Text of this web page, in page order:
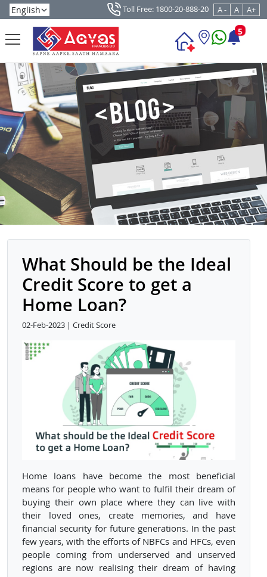
Toll Free: 1800-20-888-20 A - A A+
5
What Should be the Ideal
Credit Score to get a
Home Loan?
02-Feb-2023 | Credit Score
Home loans have become the most beneficial
means for people who want to fulfil their dream of
buying their own place where they can live with
their loved ones, create memories, and have
financial security for future generations. In the past
few years, with the efforts of NBFCs and HFCs, even
people coming from underserved and unserved
regions are now realising their dream of having